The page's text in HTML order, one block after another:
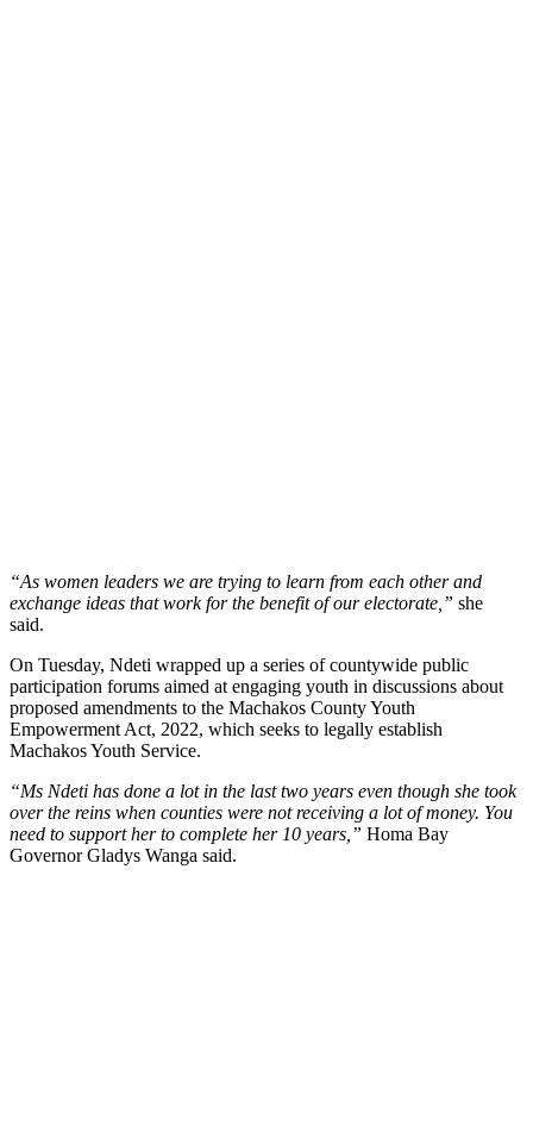
“As women leaders we are trying to learn from each other and
exchange ideas that work for the benefit of our electorate,” she
said.
On Tuesday, Ndeti wrapped up a series of countywide public
participation forums aimed at engaging youth in discussions about
proposed amendments to the Machakos County Youth
Empowerment Act, 2022, which seeks to legally establish
Machakos Youth Service.
“Ms Ndeti has done a lot in the last two years even though she took
over the reins when counties were not receiving a lot of money. You
need to support her to complete her 10 years,” Homa Bay
Governor Gladys Wanga said.